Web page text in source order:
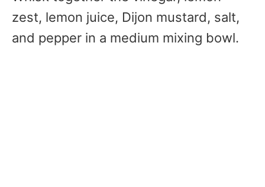
zest, lemon juice, Dijon mustard, salt,
and pepper in a medium mixing bowl.